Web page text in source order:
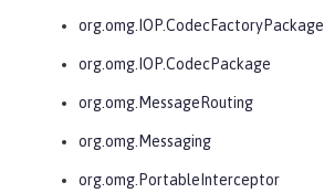
org.omg.IOP.CodecFactoryPackage
org.omg.IOP.CodecPackage
org.omg.MessageRouting
org.omg.Messaging
org.omg.PortableInterceptor